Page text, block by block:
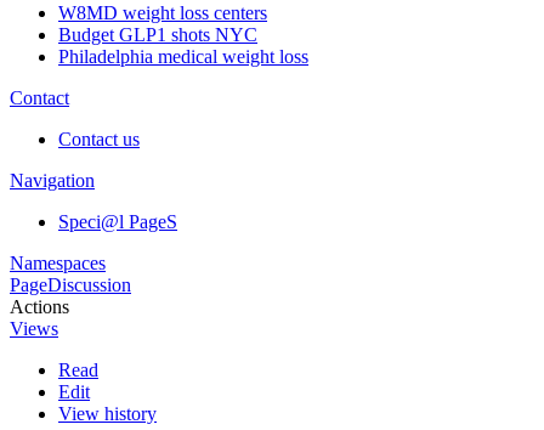
W8MD weight loss centers
Budget GLP1 shots NYC
Philadelphia medical weight loss
Contact
Contact us
Navigation
Speci@l PageS
Namespaces
PageDiscussion
Actions
Views
Read
Edit
View history